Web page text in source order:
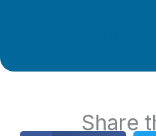
Share